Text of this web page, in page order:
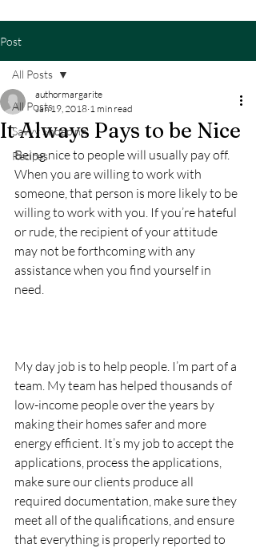
Post
All Posts
Savvy Shopping
Recipes
All Posts
It Always Pays to be Nice
authormargarite
Jan 19, 2018 1 min read
Being nice to people will usually pay off.
When you are willing to work with
someone, that person is more likely to be
willing to work with you. If you’re hateful
or rude, the recipient of your attitude
may not be forthcoming with any
assistance when you find yourself in
need.
My day job is to help people. I’m part of a
team. My team has helped thousands of
low-income people over the years by
making their homes safer and more
energy efficient. It’s my job to accept the
applications, process the applications,
make sure our clients produce all
required documentation, make sure they
meet all of the qualifications, and ensure
that everything is properly reported to